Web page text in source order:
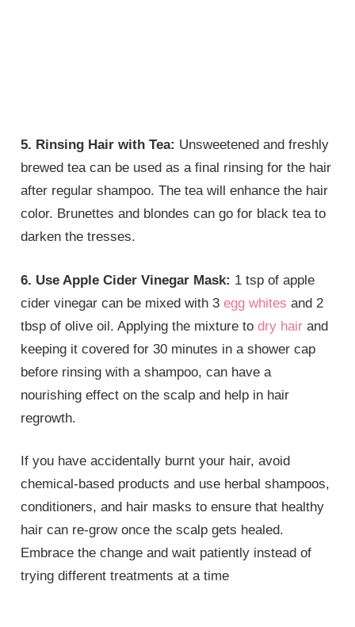
5. Rinsing Hair with Tea: Unsweetened and freshly
brewed tea can be used as a final rinsing for the hair
after regular shampoo. The tea will enhance the hair
color. Brunettes and blondes can go for black tea to
darken the tresses.
6. Use Apple Cider Vinegar Mask: 1 tsp of apple
cider vinegar can be mixed with 3egg whites and 2
tbsp of olive oil. Applying the mixture todry hair and
keeping it covered for 30 minutes in a shower cap
before rinsing with a shampoo, can have a
nourishing effect on the scalp and help in hair
regrowth.
If you have accidentally burnt your hair, avoid
chemical-based products and use herbal shampoos,
conditioners, and hair masks to ensure that healthy
hair can re-grow once the scalp gets healed.
Embrace the change and wait patiently instead of
trying different treatments at a time